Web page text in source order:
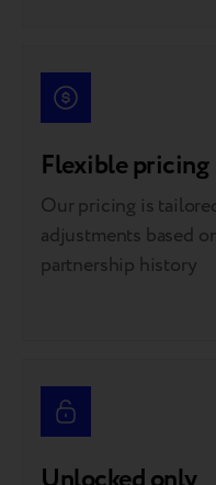
Flexible pricing
Our pricing is
adjustments based
partnership history